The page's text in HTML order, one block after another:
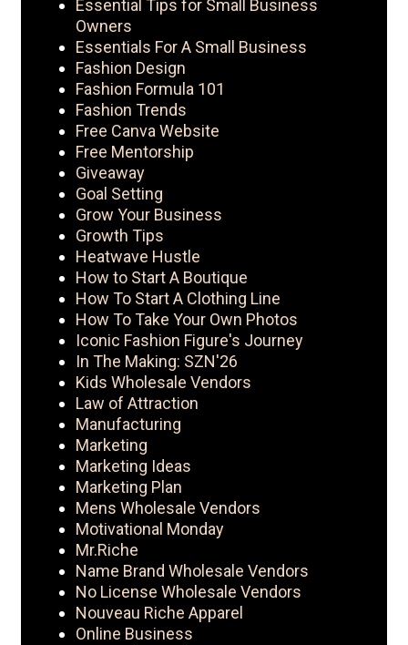
Essential Tips for Small Business
Owners
Essentials For A Small Business
Fashion Design
Fashion Formula 101
Fashion Trends
Free Canva Website
Free Mentorship
Giveaway
Goal Setting
Grow Your Business
Growth Tips
Heatwave Hustle
How to Start A Boutique
How To Start A Clothing Line
How To Take Your Own Photos
Iconic Fashion Figure's Journey
In The Making: SZN'26
Kids Wholesale Vendors
Law of Attraction
Manufacturing
Marketing
Marketing Ideas
Marketing Plan
Mens Wholesale Vendors
Motivational Monday
Mr.Riche
Name Brand Wholesale Vendors
No License Wholesale Vendors
Nouveau Riche Apparel
Online Business